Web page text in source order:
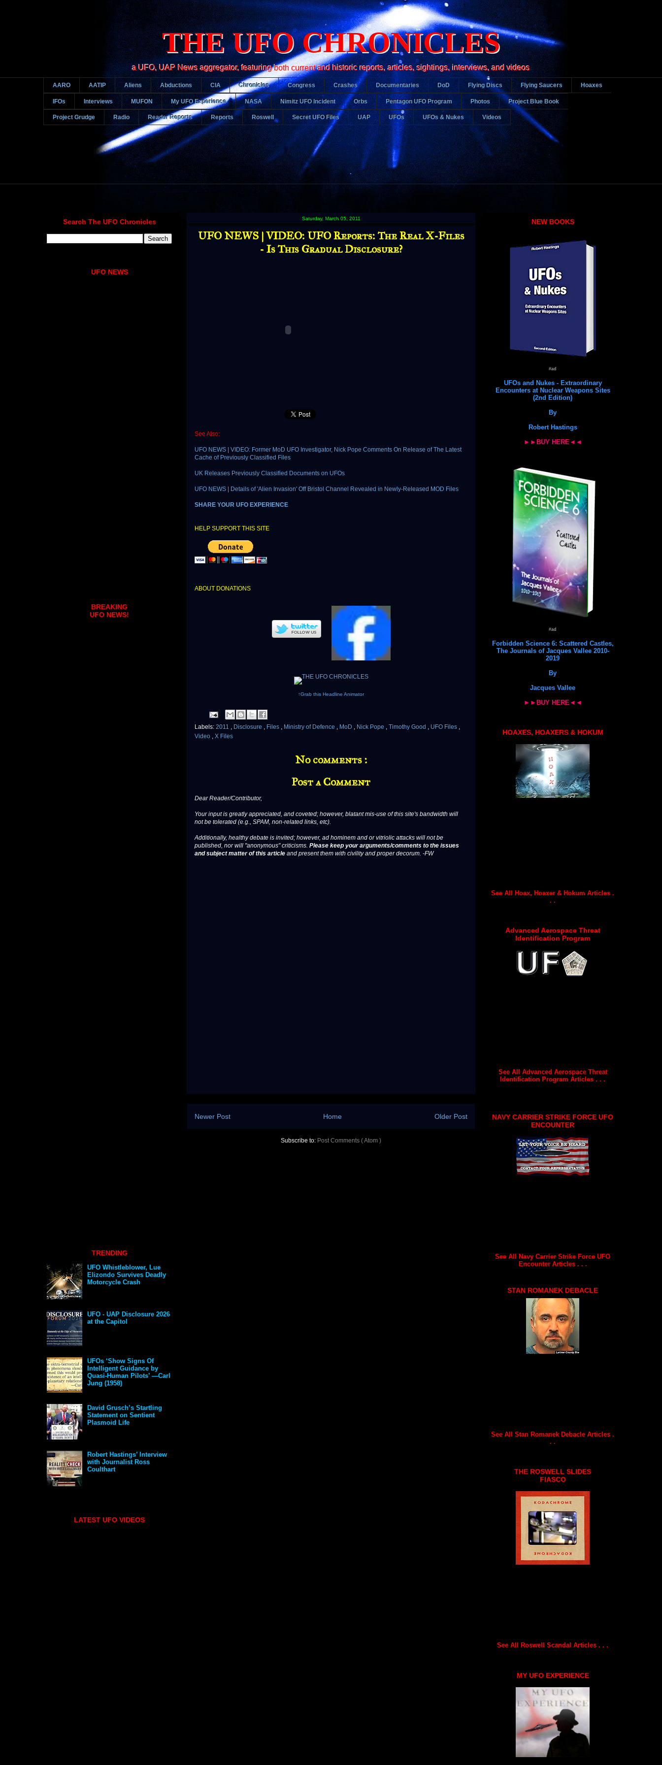
THE UFO CHRONICLES
a UFO, UAP News aggregator, featuring both current and historic reports, articles, sightings, interviews, and videos
AARO AATIP Aliens Abductions CIA Chronicles Congress Crashes Documentaries DoD Flying Discs Flying Saucers Hoaxes
IFOs Interviews MUFON My UFO Experience NASA Nimitz UFO Incident Orbs Pentagon UFO Program Photos Project Blue Book
Project Grudge Radio Reader Reports Reports Roswell Secret UFO Files UAP UFOs UFOs & Nukes Videos
Saturday, March 05, 2011
UFO NEWS | VIDEO: UFO Reports: The Real X-Files
- Is This Gradual Disclosure?
See Also:
UFO NEWS | VIDEO: Former MoD UFO Investigator, Nick Pope Comments On Release of The Latest
Cache of Previously Classified Files
UK Releases Previously Classified Documents on UFOs
UFO NEWS | Details of 'Alien Invasion' Off Bristol Channel Revealed in Newly-Released MOD Files
SHARE YOUR UFO EXPERIENCE
HELP SUPPORT THIS SITE
ABOUT DONATIONS
↑Grab this Headline Animator
Labels: 2011 , Disclosure , Files , Ministry of Defence , MoD , Nick Pope , Timothy Good , UFO Files ,
Video , X Files
No comments :
Post a Comment
Dear Reader/Contributor,
Your input is greatly appreciated, and coveted; however, blatant mis-use of this site's bandwidth will
not be tolerated (e.g., SPAM, non-related links, etc).
Additionally, healthy debate is invited; however, ad hominem and or vitriolic attacks will not be
published, nor will "anonymous" criticisms. Please keep your arguments/comments to the issues
and subject matter of this article and present them with civility and proper decorum. -FW
Newer Post Older Post
Home
Subscribe to: Post Comments ( Atom )
Search The UFO Chronicles
UFO NEWS
BREAKING
UFO NEWS!
TRENDING
UFO Whistleblower, Lue
Elizondo Survives Deadly
Motorcycle Crash
UFO - UAP Disclosure 2026
at the Capitol
UFOs ‘Show Signs Of
Intelligent Guidance by
Quasi-Human Pilots’ —Carl
Jung (1958)
David Grusch’s Startling
Statement on Sentient
Plasmoid Life
Robert Hastings’ Interview
with Journalist Ross
Coulthart
LATEST UFO VIDEOS
NEW BOOKS
#ad
UFOs and Nukes - Extraordinary
Encounters at Nuclear Weapons Sites
(2nd Edition)
By
Robert Hastings
►►BUY HERE◄◄
#ad
Forbidden Science 6: Scattered Castles,
The Journals of Jacques Vallee 2010-
2019
By
Jacques Vallee
►►BUY HERE◄◄
HOAXES, HOAXERS & HOKUM
See All Hoax, Hoaxer & Hokum Articles .
. .
Advanced Aerospace Threat
Identification Program
See All Advanced Aerospace Threat
Identification Program Articles . . .
NAVY CARRIER STRIKE FORCE UFO
ENCOUNTER
See All Navy Carrier Strike Force UFO
Encounter Articles . . .
STAN ROMANEK DEBACLE
See All Stan Romanek Debacle Articles .
. .
THE ROSWELL SLIDES
FIASCO
See All Roswell Scandal Articles . . .
MY UFO EXPERIENCE